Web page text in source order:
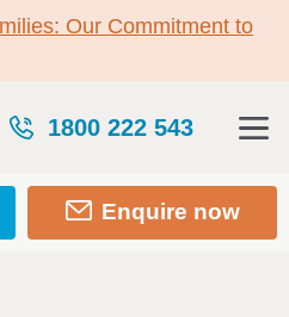
Our Commitment to
1800 222 543
Enquire now